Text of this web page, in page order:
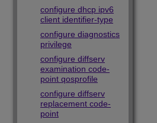
configure dhcp ipv6
client identifier-type
configure diagnostics
privilege
configure diffserv
examination code-
point qosprofile
configure diffserv
replacement code-
point